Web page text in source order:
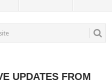
UPDATES FROM